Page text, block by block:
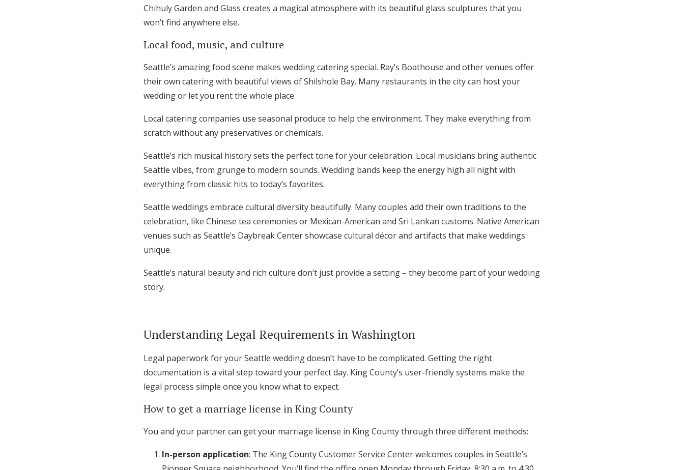
Chihuly Garden and Glass creates a magical atmosphere with its beautiful glass sculptures that you
won’t find anywhere else.
Local food, music, and culture
Seattle’s amazing food scene makes wedding catering special. Ray’s Boathouse and other venues offer
their own catering with beautiful views of Shilshole Bay. Many restaurants in the city can host your
wedding or let you rent the whole place.
Local catering companies use seasonal produce to help the environment. They make everything from
scratch without any preservatives or chemicals.
Seattle’s rich musical history sets the perfect tone for your celebration. Local musicians bring authentic
Seattle vibes, from grunge to modern sounds. Wedding bands keep the energy high all night with
everything from classic hits to today’s favorites.
Seattle weddings embrace cultural diversity beautifully. Many couples add their own traditions to the
celebration, like Chinese tea ceremonies or Mexican-American and Sri Lankan customs. Native American
venues such as Seattle’s Daybreak Center showcase cultural décor and artifacts that make weddings
unique.
Seattle’s natural beauty and rich culture don’t just provide a setting – they become part of your wedding
story.
Understanding Legal Requirements in Washington
Legal paperwork for your Seattle wedding doesn’t have to be complicated. Getting the right
documentation is a vital step toward your perfect day. King County’s user-friendly systems make the
legal process simple once you know what to expect.
How to get a marriage license in King County
You and your partner can get your marriage license in King County through three different methods:
In-person application: The King County Customer Service Center welcomes couples in Seattle’s